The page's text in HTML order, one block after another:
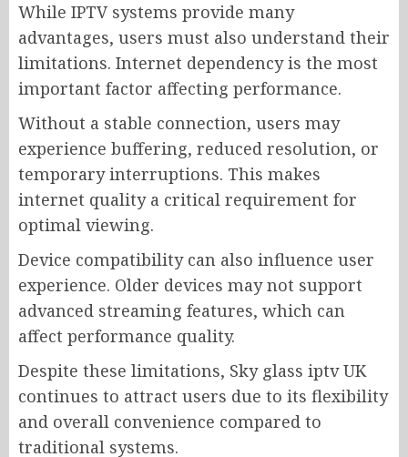
While IPTV systems provide many
advantages, users must also understand their
limitations. Internet dependency is the most
important factor affecting performance.
Without a stable connection, users may
experience buffering, reduced resolution, or
temporary interruptions. This makes
internet quality a critical requirement for
optimal viewing.
Device compatibility can also influence user
experience. Older devices may not support
advanced streaming features, which can
affect performance quality.
Despite these limitations, Sky glass iptv UK
continues to attract users due to its flexibility
and overall convenience compared to
traditional systems.